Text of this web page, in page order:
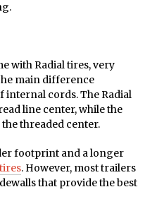
with Radial tires, very
main difference
internal cords. The Radial
line center, while the
threaded center.
footprint and a longer
. However, most trailers
that provide the best